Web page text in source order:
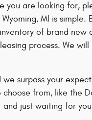
are looking for,
MI is
of brand
process. We
surpass your
from, like the
and just waiting for